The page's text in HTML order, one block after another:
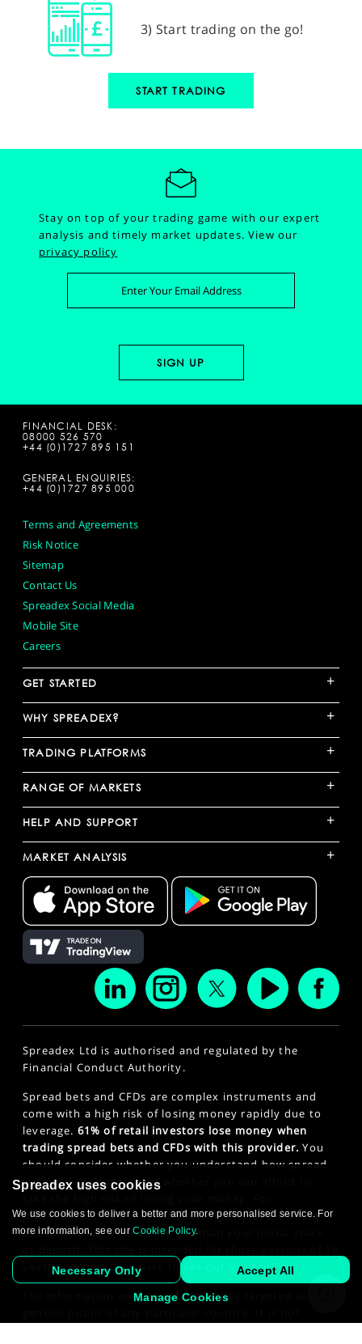
3) Start trading on the go!
START TRADING
Stay on top of your trading game with our expert
analysis and timely market updates.View our
privacy policy
FINANCIAL DESK:
08000 526 570
+44 (0)1727 895 151
GENERAL ENQUIRIES:
+44 (0)1727 895 000
Terms and Agreements
Risk Notice
Sitemap
Contact Us
Spreadex Social Media
Mobile Site
Careers
GET STARTED +
WHY SPREADEX? +
TRADING PLATFORMS +
RANGE OF MARKETS +
HELP AND SUPPORT +
MARKET ANALYSIS +
Spreadex Ltd is authorised and regulated by the
Financial Conduct Authority.
Spread bets and CFDs are complex instruments and
come with a high risk of losing money rapidly due to
leverage. 61% of retail investors lose money when
trading spread bets and CFDs with this provider. You
should consider whether you understand how spread
bets and CFDs work and whether you can afford to
professional clients, spread betting and CFD trading
can also result in losses larger than your initial stake
years or older. Click here to see our
Privacy Policy
The information on this website is not targeted at the
Spreadex uses cookies
We use cookies to deliver a better and more personalised service. For
more information, see ourCookie Policy.
Necessary Only Accept All
Manage Cookies